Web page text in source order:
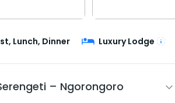
Lunch, Dinner Luxury Lodge
– Ngorongoro